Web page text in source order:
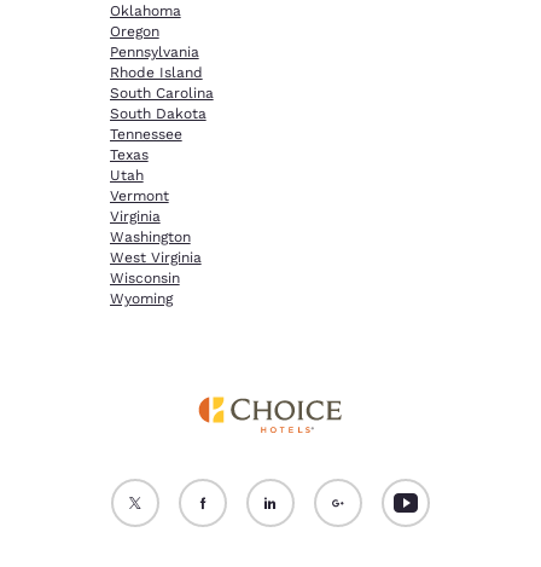
Oklahoma
Oregon
Pennsylvania
Rhode Island
South Carolina
South Dakota
Tennessee
Texas
Utah
Vermont
Virginia
Washington
West Virginia
Wisconsin
Wyoming